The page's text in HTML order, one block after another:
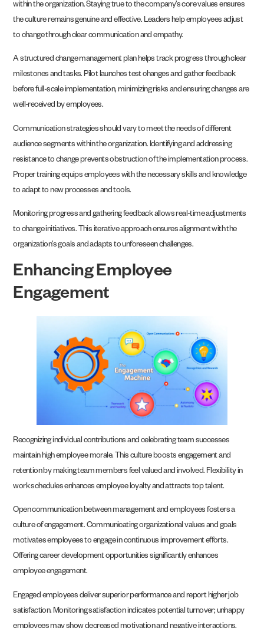
within the organization. Staying true to the company’s core values ensures
the culture remains genuine and effective. Leaders help employees adjust
to change through clear communication and empathy.
A structured change management plan helps track progress through clear
milestones and tasks. Pilot launches test changes and gather feedback
before full-scale implementation, minimizing risks and ensuring changes are
well-received by employees.
Communication strategies should vary to meet the needs of different
audience segments within the organization. Identifying and addressing
resistance to change prevents obstruction of the implementation process.
Proper training equips employees with the necessary skills and knowledge
to adapt to new processes and tools.
Monitoring progress and gathering feedback allows real-time adjustments
to change initiatives. This iterative approach ensures alignment with the
organization’s goals and adapts to unforeseen challenges.
Enhancing Employee
Engagement
Recognizing individual contributions and celebrating team successes
maintain high employee morale. This culture boosts engagement and
retention by making team members feel valued and involved. Flexibility in
work schedules enhances employee loyalty and attracts top talent.
Open communication between management and employees fosters a
culture of engagement. Communicating organizational values and goals
motivates employees to engage in continuous improvement efforts.
Offering career development opportunities significantly enhances
employee engagement.
Engaged employees deliver superior performance and report higher job
satisfaction. Monitoring satisfaction indicates potential turnover; unhappy